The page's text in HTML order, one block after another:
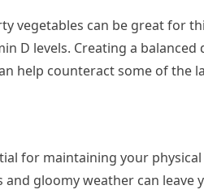
vegetables can be great for
D levels. Creating a
help counteract some of the
for maintaining your
gloomy weather can leave